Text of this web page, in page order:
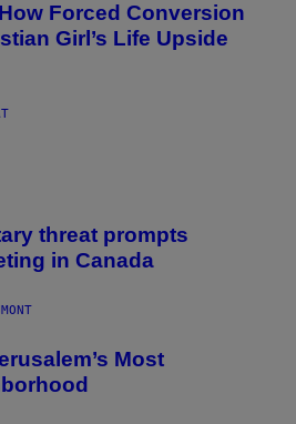
How Forced Conversion
Girl’s Life Upside
threat prompts
in Canada
Most